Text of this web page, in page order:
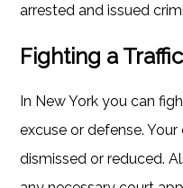
arrested and issued
Fighting a
In New York you can
excuse or defense.
dismissed or reduced.